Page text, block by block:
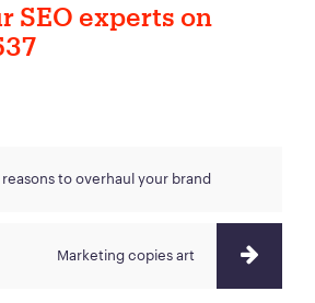
SEO experts on
to overhaul your brand
Marketing copies art